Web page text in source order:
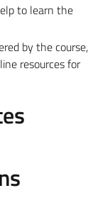
to learn the
by the course,
resources for